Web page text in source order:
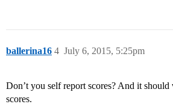
ballerina16 July 6, 2015, 5:25pm
4
Don’t you self report scores? And it should
scores.